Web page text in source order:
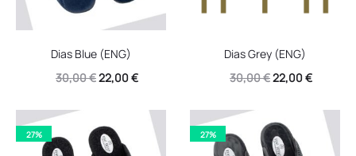
Dias Blue (ENG)
30,00€Original
was:
30,00 €.
22,00€Current
22,00 €.
Dias Grey (ENG)
30,00€Original
was:
30,00 €.
22,00€Current
22,00 €.
27% 27%